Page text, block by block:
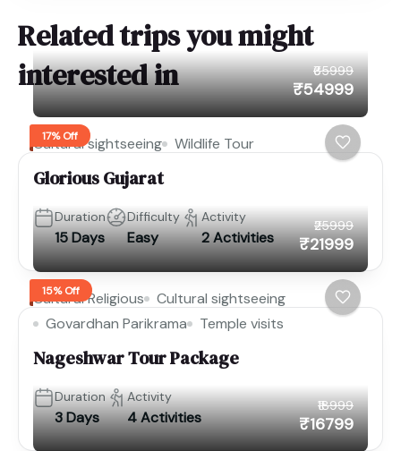
Related trips you might
interested in
17% Off
₹65999
₹54999
Cultural sightseeing Wildlife Tour
Glorious Gujarat
Duration
15 Days
Difficulty
Easy
Activity
2 Activities
15% Off
₹25999
₹21999
Cultural Religious
Cultural sightseeing
Govardhan Parikrama
Temple visits
Nageshwar Tour Package
Duration
3 Days
Activity
4 Activities
₹18999
₹16799